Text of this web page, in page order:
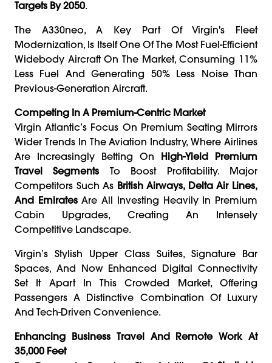
Targets By 2050.
The A330neo, A Key Part Of Virgin's Fleet
Modernization, Is Itself One Of The Most Fuel-Efficient
Widebody Aircraft On The Market, Consuming 11%
Less Fuel And Generating 50% Less Noise Than
Previous-Generation Aircraft.
Competing In A Premium-Centric Market
Virgin Atlantic’s Focus On Premium Seating Mirrors
Wider Trends In The Aviation Industry, Where Airlines
Are Increasingly Betting On High-Yield Premium
Travel Segments To Boost Profitability. Major
Competitors Such As British Airways, Delta Air Lines,
And EmiratesAre All Investing Heavily In Premium
Cabin Upgrades, Creating An Intensely
Competitive Landscape.
Virgin’s Stylish Upper Class Suites, Signature Bar
Spaces, And Now Enhanced Digital Connectivity
Set It Apart In This Crowded Market, Offering
Passengers A Distinctive Combination Of Luxury
And Tech-Driven Convenience.
Enhancing Business Travel And Remote Work At
35,000 Feet